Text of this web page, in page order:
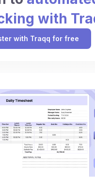
with
with Traqq for free